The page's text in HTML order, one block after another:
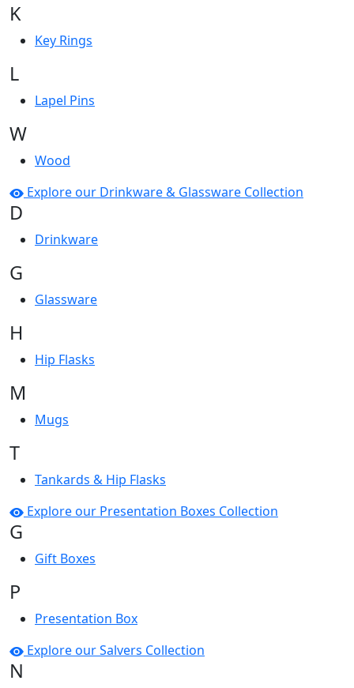
K
Key Rings
L
Lapel Pins
W
Wood
Explore our Drinkware & Glassware Collection
D
Drinkware
G
Glassware
H
Hip Flasks
M
Mugs
T
Tankards & Hip Flasks
Explore our Presentation Boxes Collection
G
Gift Boxes
P
Presentation Box
Explore our Salvers Collection
N